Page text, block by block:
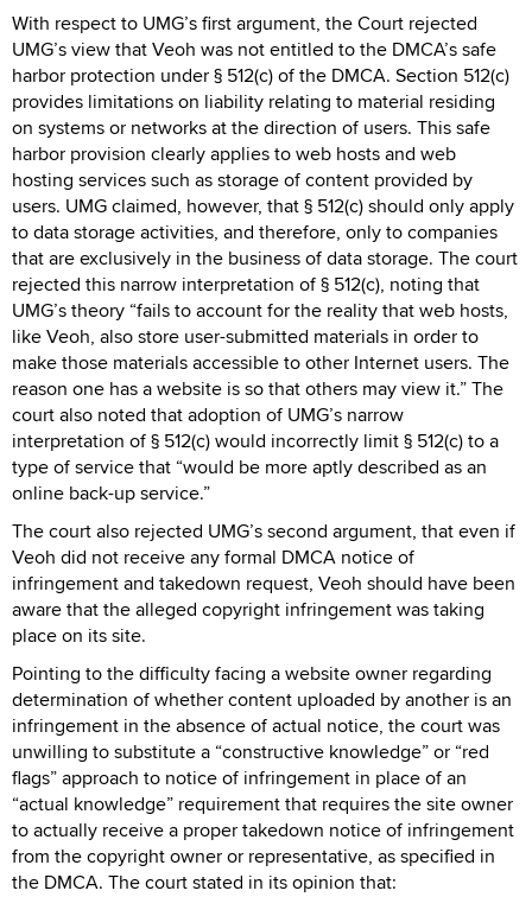
With respect to UMG’s first argument, the Court rejected
UMG’s view that Veoh was not entitled to the DMCA’s safe
harbor protection under § 512(c) of the DMCA. Section 512(c)
provides limitations on liability relating to material residing
on systems or networks at the direction of users. This safe
harbor provision clearly applies to web hosts and web
hosting services such as storage of content provided by
users. UMG claimed, however, that § 512(c) should only apply
to data storage activities, and therefore, only to companies
that are exclusively in the business of data storage. The court
rejected this narrow interpretation of § 512(c), noting that
UMG’s theory “fails to account for the reality that web hosts,
like Veoh, also store user-submitted materials in order to
make those materials accessible to other Internet users. The
reason one has a website is so that others may view it.” The
court also noted that adoption of UMG’s narrow
interpretation of § 512(c) would incorrectly limit § 512(c) to a
type of service that “would be more aptly described as an
online back-up service.”
The court also rejected UMG’s second argument, that even if
Veoh did not receive any formal DMCA notice of
infringement and takedown request, Veoh should have been
aware that the alleged copyright infringement was taking
place on its site.
Pointing to the difficulty facing a website owner regarding
determination of whether content uploaded by another is an
infringement in the absence of actual notice, the court was
unwilling to substitute a “constructive knowledge” or “red
flags” approach to notice of infringement in place of an
“actual knowledge” requirement that requires the site owner
to actually receive a proper takedown notice of infringement
from the copyright owner or representative, as specified in
the DMCA. The court stated in its opinion that: